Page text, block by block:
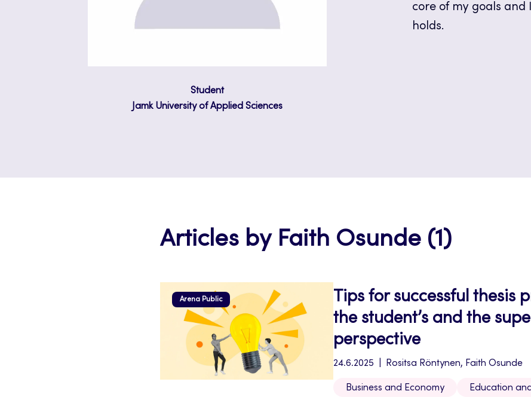
Student
Jamk University of Applied Sciences
core of my goals
holds.
Articles by Faith Osunde (1)
Arena Public
Tips for successful thesis
the student’s and the
perspective
24.6.2025 Rositsa Röntynen, Faith Osunde
Business and Economy Education